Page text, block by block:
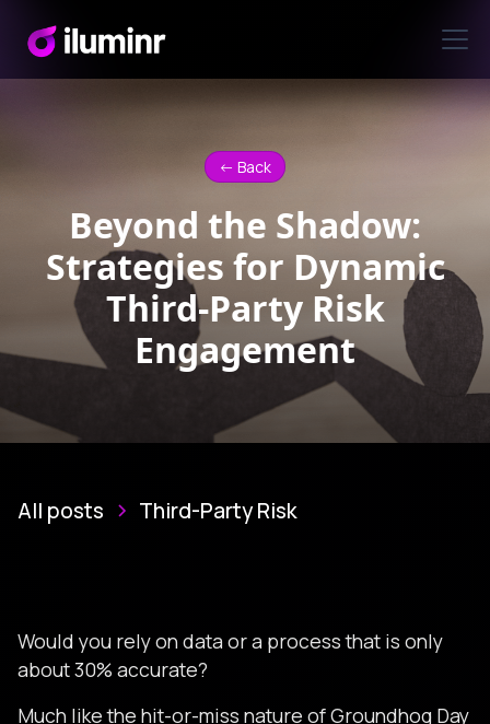
<- Back
Beyond the Shadow:
Strategies for Dynamic
Third-Party Risk
Engagement
All posts Third-Party Risk
Would you rely on data or a process that is only
about 30% accurate?
Much like the hit-or-miss nature of Groundhog Day